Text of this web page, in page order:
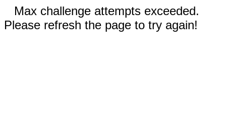
Max challenge attempts exceeded.
Please refresh the page to try again!